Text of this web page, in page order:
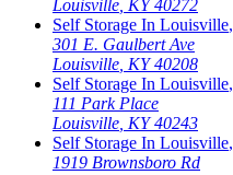
Louisville KY 40272
Self Storage In Louisville,
301 E. Gaulbert Ave
Louisville KY 40208
Self Storage In Louisville,
111 Park Place
Louisville KY 40243
Self Storage In Louisville,
1919 Brownsboro Rd